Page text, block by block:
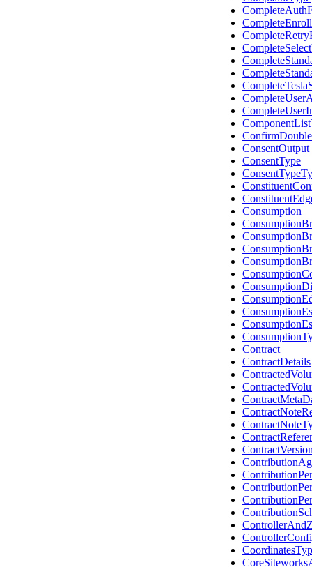
ConsentOutput
ConsentType
Consumption
Contract
ContractDetails